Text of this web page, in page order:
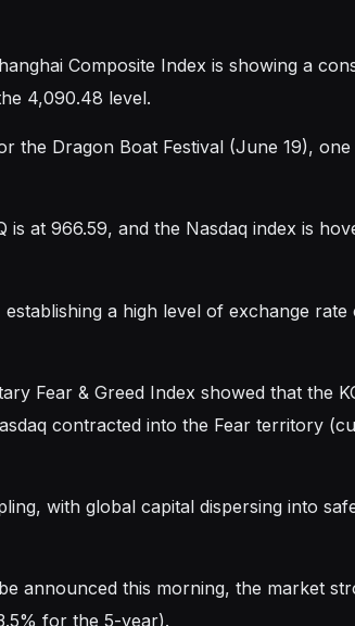
Composite Index is showing a
4,090.48 level.
the Dragon Boat Festival (June 19),
is at 966.59, and the Nasdaq index is
a high level of exchange
Fear & Greed Index showed that the
contracted into the Fear territory
with global capital dispersing into
announced this morning, the market
for the 5-year).